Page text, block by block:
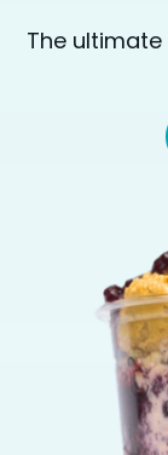
CAREERS
ORDER
LOCATIONS
The